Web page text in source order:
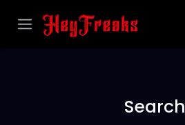
Search